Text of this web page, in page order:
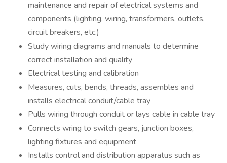
maintenance and repair of electrical systems and
components (lighting, wiring, transformers, outlets,
circuit breakers, etc.)
Study wiring diagrams and manuals to determine
correct installation and quality
Electrical testing and calibration
Measures, cuts, bends, threads, assembles and
installs electrical conduit/cable tray
Pulls wiring through conduit or lays cable in cable tray
Connects wring to switch gears, junction boxes,
lighting fixtures and equipment
Installs control and distribution apparatus such as